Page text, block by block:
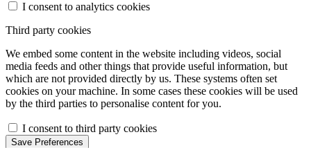
I consent to analytics cookies
Third party cookies
We embed some content in the website including videos, social
media feeds and other things that provide useful information, but
which are not provided directly by us. These systems often set
cookies on your machine. In some cases these cookies will be used
by the third parties to personalise content for you.
I consent to third party cookies
Save Preferences